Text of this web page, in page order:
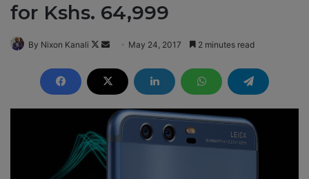
for Kshs. 64,999
By Nixon Kanali
F
l
o
w
o
n
n
d
a
May 24, 2017 2 minutes read